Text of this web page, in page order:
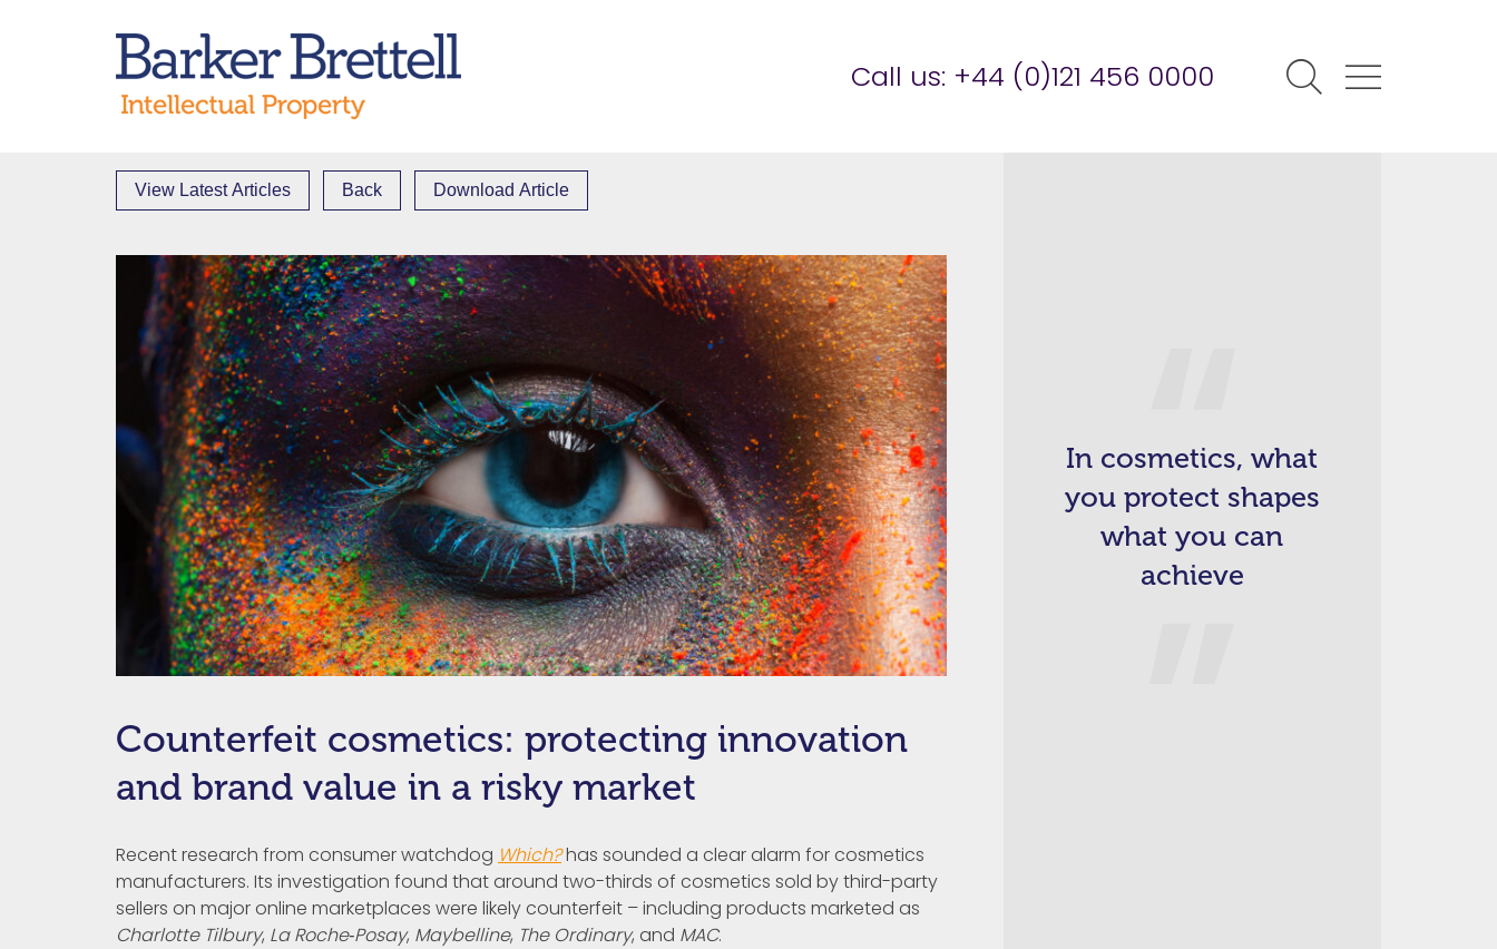
Call us: +44 (0)121 456 0000
View Latest Articles Back Download Article
Counterfeit cosmetics: protecting innovation
and brand value in a risky market
Recent research from consumer watchdog Which?has sounded a clear alarm for cosmetics
manufacturers. Its investigation found that around two-thirds of cosmetics sold by third-party
sellers on major online marketplaces were likely counterfeit – including products marketed as
Charlotte Tilbury, La Roche‑Posay, Maybelline, The Ordinary, and MAC.
In cosmetics, what
you protect shapes
what you can
achieve